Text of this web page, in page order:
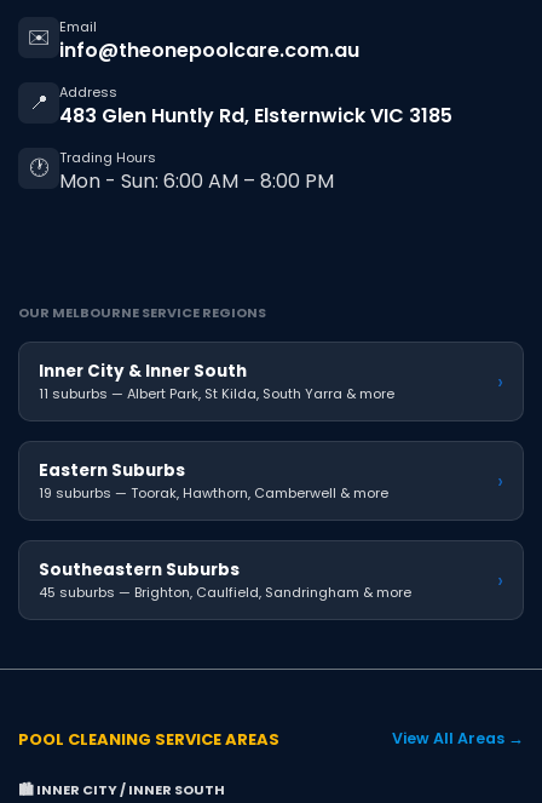
✉️
Email
info@theonepoolcare.com.au
📍
Address
483 Glen Huntly Rd, Elsternwick VIC 3185
🕐 Trading Hours
Mon - Sun: 6:00 AM – 8:00 PM
OUR MELBOURNE SERVICE REGIONS
Inner City & Inner South
11 suburbs — Albert Park, St Kilda, South Yarra & more ›
Eastern Suburbs
19 suburbs — Toorak, Hawthorn, Camberwell & more ›
Southeastern Suburbs
45 suburbs — Brighton, Caulfield, Sandringham & more ›
POOL CLEANING SERVICE AREAS View All Areas →
🏙️ INNER CITY / INNER SOUTH